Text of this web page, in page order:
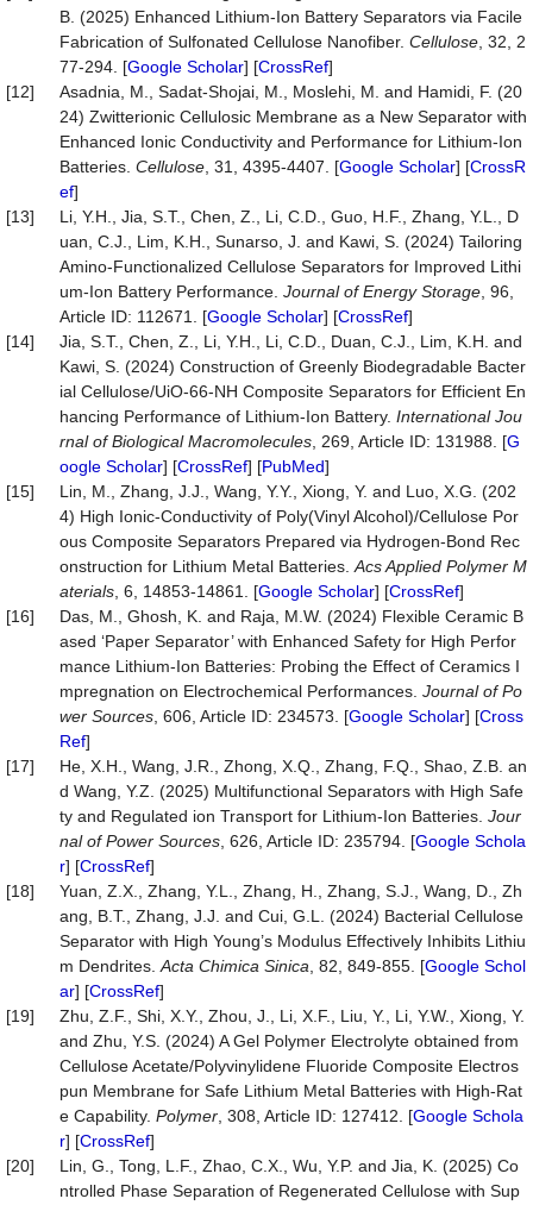
B. (2025) Enhanced Lithium-Ion Battery Separators via Facile
Fabrication of Sulfonated Cellulose Nanofiber. Cellulose , 32, 2
77-294. [Google Scholar] [CrossRef]
[12]
Asadnia, M., Sadat-Shojai, M., Moslehi, M. and Hamidi, F. (20
24) Zwitterionic Cellulosic Membrane as a New Separator with
Enhanced Ionic Conductivity and Performance for Lithium-Ion
Batteries. Cellulose , 31, 4395-4407. [Google Scholar] [CrossR
ef]
[13]
Li, Y.H., Jia, S.T., Chen, Z., Li, C.D., Guo, H.F., Zhang, Y.L., D
uan, C.J., Lim, K.H., Sunarso, J. and Kawi, S. (2024) Tailoring
Amino-Functionalized Cellulose Separators for Improved Lithi
um-Ion Battery Performance. Journal of Energy Storage , 96,
Article ID: 112671. [Google Scholar] [CrossRef]
[14]
Jia, S.T., Chen, Z., Li, Y.H., Li, C.D., Duan, C.J., Lim, K.H. and
Kawi, S. (2024) Construction of Greenly Biodegradable Bacter
ial Cellulose/UiO-66-NH Composite Separators for Efficient En
hancing Performance of Lithium-Ion Battery. International Jou
rnal of Biological Macromolecules , 269, Article ID: 131988. [G
oogle Scholar] [CrossRef] [PubMed]
[15]
Lin, M., Zhang, J.J., Wang, Y.Y., Xiong, Y. and Luo, X.G. (202
4) High Ionic-Conductivity of Poly(Vinyl Alcohol)/Cellulose Por
ous Composite Separators Prepared via Hydrogen-Bond Rec
onstruction for Lithium Metal Batteries. Acs Applied Polymer M
aterials , 6, 14853-14861. [Google Scholar] [CrossRef]
[16]
Das, M., Ghosh, K. and Raja, M.W. (2024) Flexible Ceramic B
ased ‘Paper Separator’ with Enhanced Safety for High Perfor
mance Lithium-Ion Batteries: Probing the Effect of Ceramics I
mpregnation on Electrochemical Performances. Journal of Po
wer Sources , 606, Article ID: 234573. [Google Scholar] [Cross
Ref]
[17]
He, X.H., Wang, J.R., Zhong, X.Q., Zhang, F.Q., Shao, Z.B. an
d Wang, Y.Z. (2025) Multifunctional Separators with High Safe
ty and Regulated ion Transport for Lithium-Ion Batteries. Jour
nal of Power Sources , 626, Article ID: 235794. [Google Schola
r] [CrossRef]
[18]
Yuan, Z.X., Zhang, Y.L., Zhang, H., Zhang, S.J., Wang, D., Zh
ang, B.T., Zhang, J.J. and Cui, G.L. (2024) Bacterial Cellulose
Separator with High Young’s Modulus Effectively Inhibits Lithiu
m Dendrites. Acta Chimica Sinica , 82, 849-855. [Google Schol
ar] [CrossRef]
[19]
Zhu, Z.F., Shi, X.Y., Zhou, J., Li, X.F., Liu, Y., Li, Y.W., Xiong, Y.
and Zhu, Y.S. (2024) A Gel Polymer Electrolyte obtained from
Cellulose Acetate/Polyvinylidene Fluoride Composite Electros
pun Membrane for Safe Lithium Metal Batteries with High-Rat
e Capability. Polymer , 308, Article ID: 127412. [Google Schola
r] [CrossRef]
[20]
Lin, G., Tong, L.F., Zhao, C.X., Wu, Y.P. and Jia, K. (2025) Co
ntrolled Phase Separation of Regenerated Cellulose with Sup